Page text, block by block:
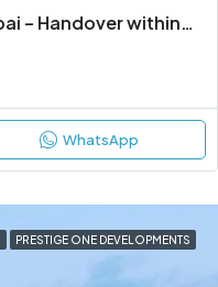
Binghatti Etherea at JVC, Dubai – Handover within 1 Year
WhatsApp
PRESTIGE ONE DEVELOPMENTS